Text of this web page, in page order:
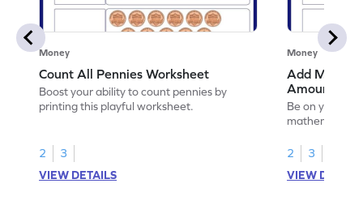
Money
Count All Pennies Worksheet
Boost your ability to count pennies by
printing this playful worksheet.
2
3
VIEW DETAILS
Money
Add Money
Amount
Be on your
2
3
VIEW